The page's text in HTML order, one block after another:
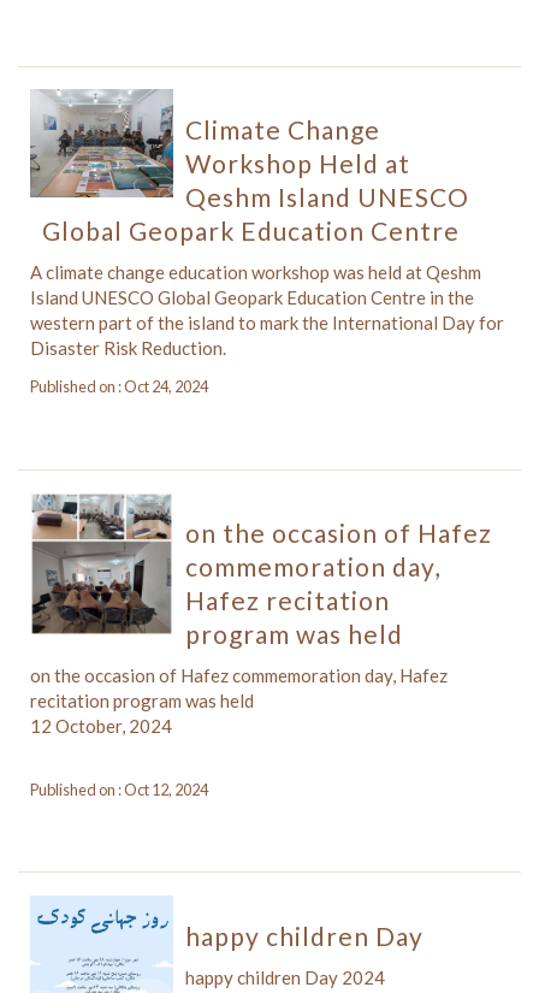
Climate Change
Workshop Held at
Qeshm Island UNESCO
Global Geopark Education Centre
A climate change education workshop was held at Qeshm
Island UNESCO Global Geopark Education Centre in the
western part of the island to mark the International Day for
Disaster Risk Reduction.
Published on : Oct 24, 2024
on the occasion of Hafez
commemoration day,
Hafez recitation
program was held
on the occasion of Hafez commemoration day, Hafez
recitation program was held
12 October, 2024
Published on : Oct 12, 2024
happy children Day
happy children Day 2024